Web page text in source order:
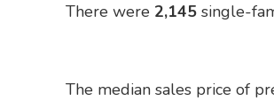
There were 2,145 single-
The median sales price of